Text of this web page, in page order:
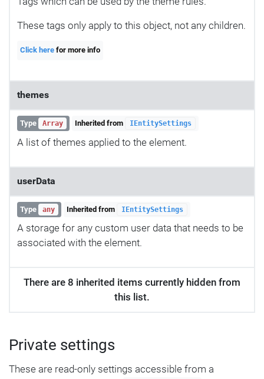
These tags only apply to this object, not any children.
Click here for more info
themes
Type Array Inherited from IEntitySettings
A list of themes applied to the element.
userData
Type any Inherited from IEntitySettings
A storage for any custom user data that needs to be
associated with the element.
There are 8 inherited items currently hidden from
this list.
Private settings
These are read-only settings accessible from a